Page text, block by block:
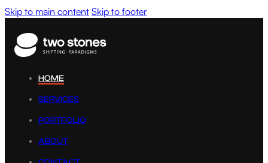
Skip to main content Skip to footer
HOME
SERVICES
PORTFOLIO
ABOUT